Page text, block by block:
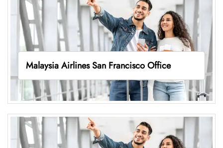
Malaysia Airlines San Francisco Office